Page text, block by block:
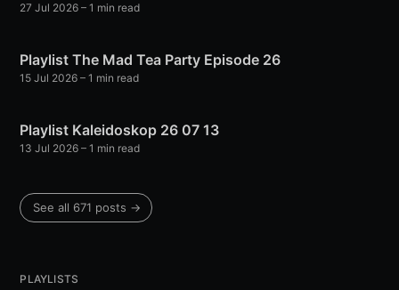
27 Jul 2026 – 1 min read
Playlist The Mad Tea Party Episode 26
15 Jul 2026 – 1 min read
Playlist Kaleidoskop 26 07 13
13 Jul 2026 – 1 min read
See all 671 posts →
PLAYLISTS